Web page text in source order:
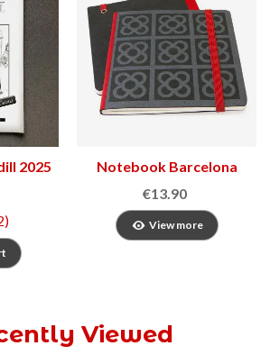
2025
Notebook Barcelona
Panot
€13.90
View more
Viewed